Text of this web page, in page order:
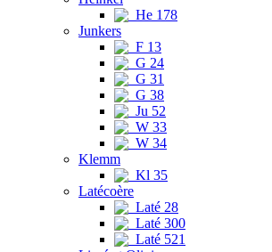
He 178
Junkers
F 13
G 24
G 31
G 38
Ju 52
W 33
W 34
Klemm
Kl 35
Latécoère
Laté 28
Laté 300
Laté 521